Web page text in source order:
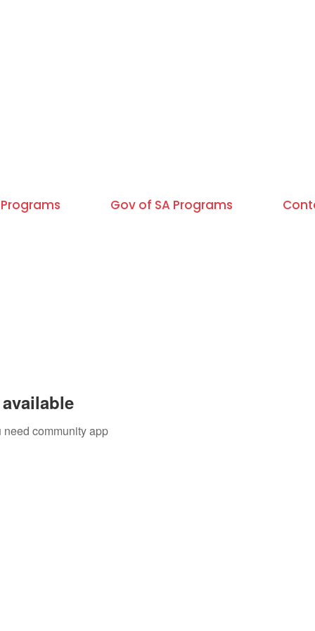
Programs Gov of SA Programs
community app